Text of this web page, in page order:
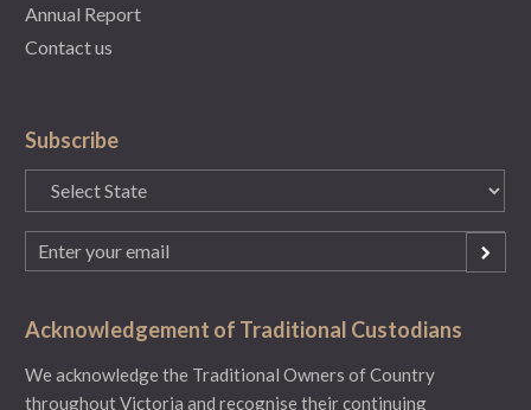
Annual Report
Contact us
Subscribe
State
(Required)
Email
(Required)
Acknowledgement of Traditional Custodians
We acknowledge the Traditional Owners of Country
throughout Victoria and recognise their continuing